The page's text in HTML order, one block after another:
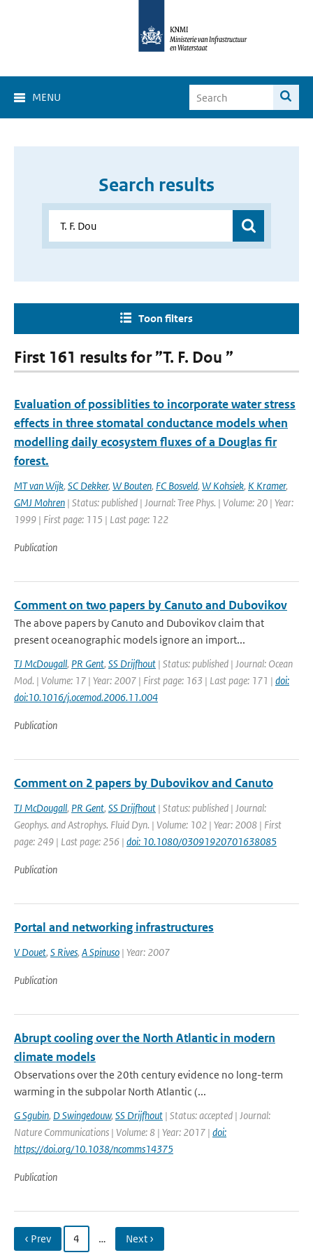
MENU
Search results
Toon filters
First 161 results for ”T. F. Dou ”
Evaluation of possiblities to incorporate water stress
effects in three stomatal conductance models when
modelling daily ecosystem fluxes of a Douglas fir
forest.
MT van Wijk, SC Dekker, W Bouten, FC Bosveld, W Kohsiek, K Kramer,
GMJ Mohren | Status: published | Journal: Tree Phys. | Volume: 20 | Year:
1999 | First page: 115 | Last page: 122
Publication
Comment on two papers by Canuto and Dubovikov
The above papers by Canuto and Dubovikov claim that
present oceanographic models ignore an import...
TJ McDougall, PR Gent, SS Drijfhout | Status: published | Journal: Ocean
Mod. | Volume: 17 | Year: 2007 | First page: 163 | Last page: 171 | doi:
doi:10.1016/j.ocemod.2006.11.004
Publication
Comment on 2 papers by Dubovikov and Canuto
TJ McDougall, PR Gent, SS Drijfhout | Status: published | Journal:
Geophys. and Astrophys. Fluid Dyn. | Volume: 102 | Year: 2008 | First
page: 249 | Last page: 256 | doi: 10.1080/03091920701638085
Publication
Portal and networking infrastructures
V Douet, S Rives, A Spinuso | Year: 2007
Publication
Abrupt cooling over the North Atlantic in modern
climate models
Observations over the 20th century evidence no long-term
warming in the subpolar North Atlantic (...
G Sgubin, D Swingedouw, SS Drijfhout | Status: accepted | Journal:
Nature Communications | Volume: 8 | Year: 2017 | doi:
https://doi.org/10.1038/ncomms14375
Publication
‹ Prev 4 … Next ›